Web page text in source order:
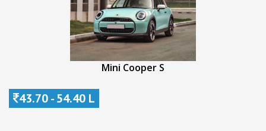
Mini Cooper S
43.70 - 54.40 L